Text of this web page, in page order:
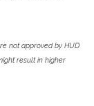
not approved by HUD
result in higher